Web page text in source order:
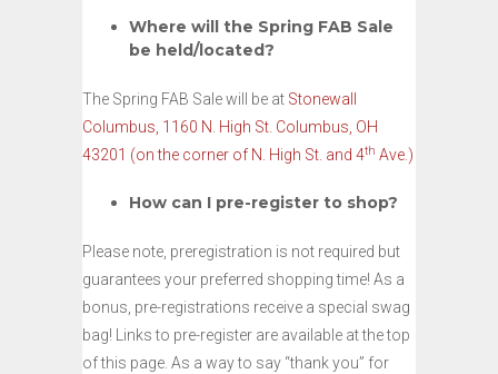
Where will the Spring FAB Sale
be held/located?
The Spring FAB Sale will be at Stonewall
Columbus, 1160 N. High St. Columbus, OH
43201 (on the corner of N. High St. and 4th Ave.)
How can I pre-register to shop?
Please note, preregistration is not required but
guarantees your preferred shopping time! As a
bonus, pre-registrations receive a special swag
bag! Links to pre-register are available at the top
of this page. As a way to say “thank you” for